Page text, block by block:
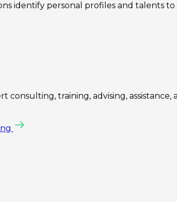
identify personal profiles and talents
training, advising,